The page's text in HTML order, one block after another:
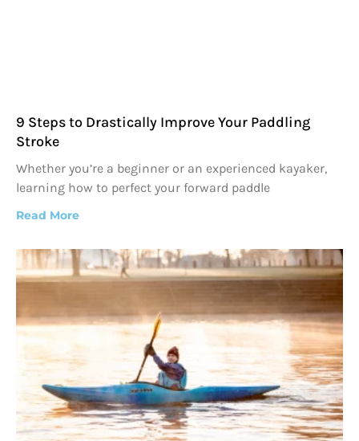
9 Steps to Drastically Improve Your Paddling
Stroke
Whether you’re a beginner or an experienced kayaker,
learning how to perfect your forward paddle
Read More